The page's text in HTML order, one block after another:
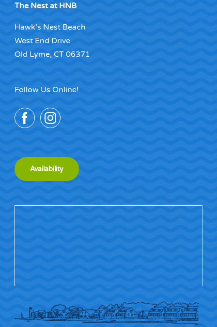
The Nest at HNB
Hawk’s Nest Beach
West End Drive
Old Lyme, CT 06371
Follow Us Online!
Availability